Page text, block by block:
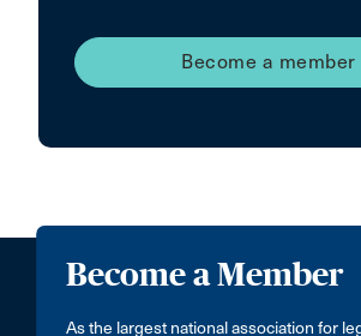
Become a member
Become a Member
As the largest national association for